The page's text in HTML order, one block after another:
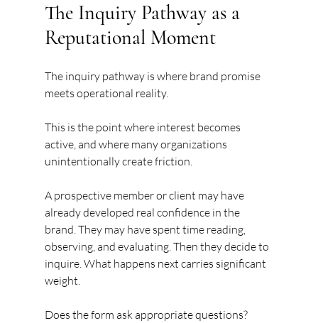
The Inquiry Pathway as a
Reputational Moment
The inquiry pathway is where brand promise
meets operational reality.
This is the point where interest becomes
active, and where many organizations
unintentionally create friction.
A prospective member or client may have
already developed real confidence in the
brand. They may have spent time reading,
observing, and evaluating. Then they decide to
inquire. What happens next carries significant
weight.
Does the form ask appropriate questions?